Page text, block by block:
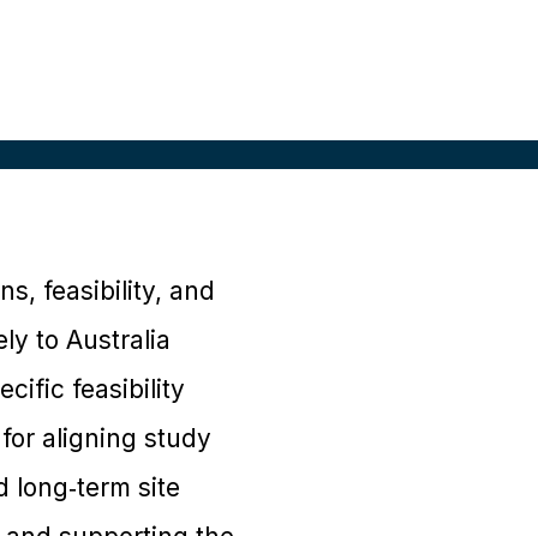
feasibility, and
to Australia
feasibility
aligning study
long‑term site